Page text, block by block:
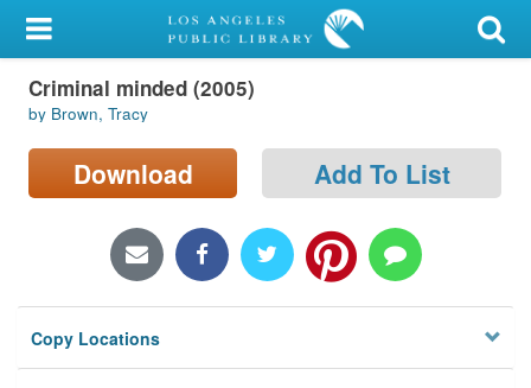
My Account
Library Card
Sign In
Locations/Hours (external
Privacy
Criminal minded (2005)
by Brown, Tracy
Download Add To List
Copy Locations